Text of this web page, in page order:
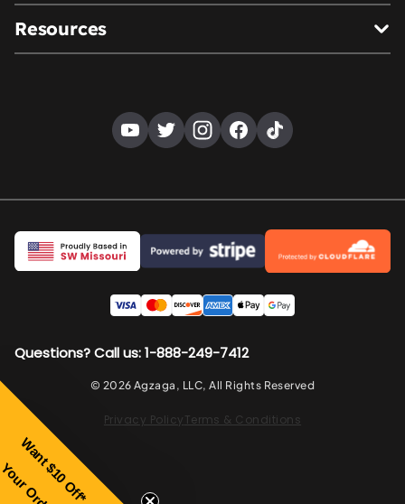
Resources
Questions? Call us: 1-888-249-7412
© 2026 Agzaga, LLC, All Rights Reserved
Privacy PolicyTerms & Conditions
Wa
nt
$10 Off*
Order